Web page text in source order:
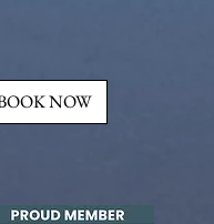
NOW